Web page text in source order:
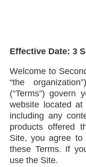
Effective Date: 3
Welcome to
“the
(“Terms”)
website located at
including any
products offered
Site, you agree
these Terms. If
use the Site.